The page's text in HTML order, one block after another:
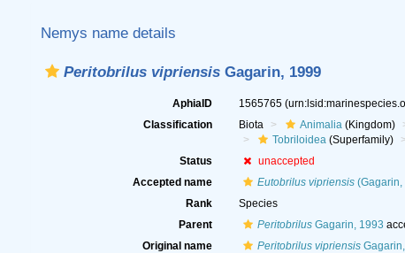
Nemys name details
Peritobrilus vipriensis Gagarin, 1999
AphiaID 1565765
Classification
Biota Animalia(Kingdom)
Tobriloidea(Superfamily)
Status
unaccepted
Accepted name
Eutobrilus vipriensis(Gagarin,
Rank
Species
Parent
PeritobrilusGagarin, 1993
Original name
Peritobrilus vipriensis